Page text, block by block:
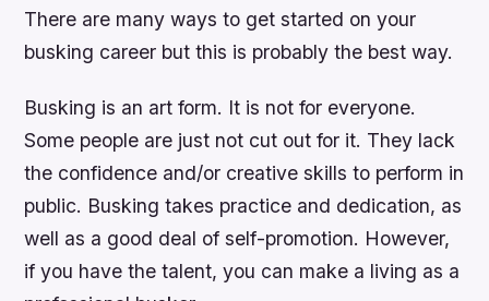
There are many ways to get started on your
busking career but this is probably the best way.
Busking is an art form. It is not for everyone.
Some people are just not cut out for it. They lack
the confidence and/or creative skills to perform in
public. Busking takes practice and dedication, as
well as a good deal of self-promotion. However,
if you have the talent, you can make a living as a